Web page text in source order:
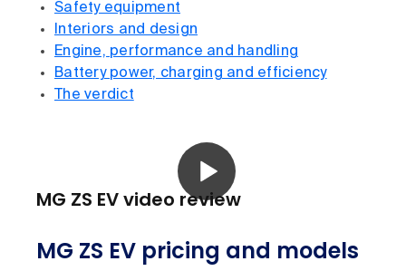
Safety equipment
Interiors and design
Engine, performance and handling
Battery power, charging and efficiency
The verdict
MG ZS EV video review
MG ZS EV pricing and models